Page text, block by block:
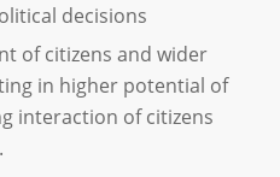
decisions
of citizens and wider
in higher potential of
interaction of citizens